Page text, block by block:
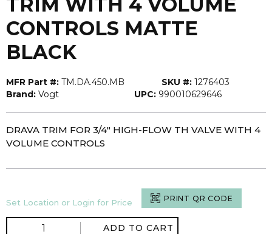
CONTROLS MATTE
BLACK
MFR Part #: TM.DA.450.MB SKU #: 1276403
Brand: Vogt UPC: 990010629646
DRAVA TRIM FOR 3/4" HIGH-FLOW TH VALVE WITH 4
VOLUME CONTROLS
Set Location or Login for Price PRINT QR CODE
ADD TO CART